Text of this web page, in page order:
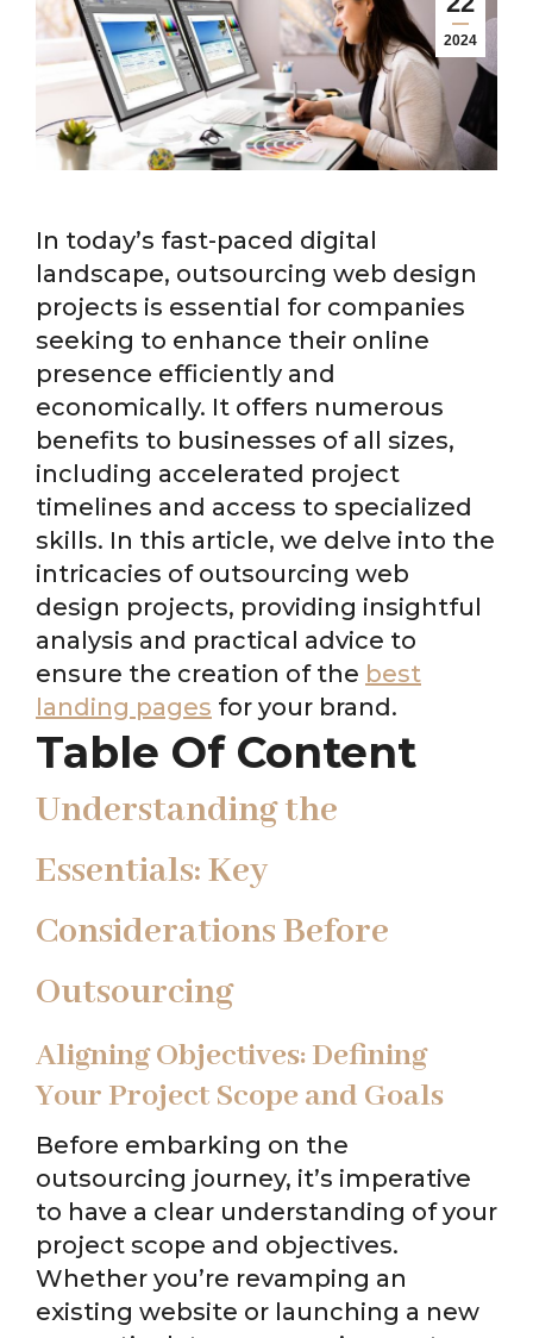
2024
In today’s fast-paced digital
landscape, outsourcing web design
projects is essential for companies
seeking to enhance their online
presence efficiently and
economically. It offers numerous
benefits to businesses of all sizes,
including accelerated project
timelines and access to specialized
skills. In this article, we delve into the
intricacies of outsourcing web
design projects, providing insightful
analysis and practical advice to
ensure the creation of the best
landing pages for your brand.
Table Of Content
Understanding the
Essentials: Key
Considerations Before
Outsourcing
Aligning Objectives: Defining
Your Project Scope and Goals
Before embarking on the
outsourcing journey, it’s imperative
to have a clear understanding of your
project scope and objectives.
Whether you’re revamping an
existing website or launching a new